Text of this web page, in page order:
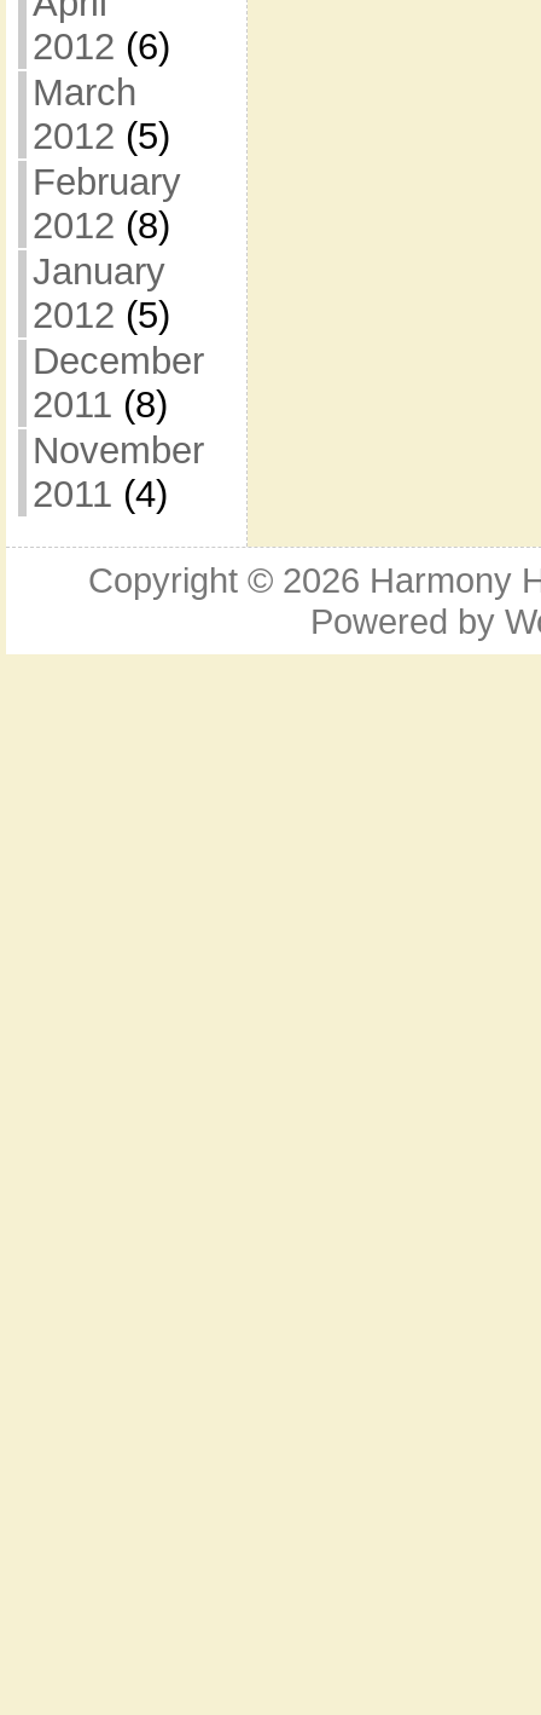
2012 (6)
March
2012 (5)
February
2012 (8)
January
2012 (5)
December
2011 (8)
November
2011 (4)
Copyright © 2026 Harmony
Powered by